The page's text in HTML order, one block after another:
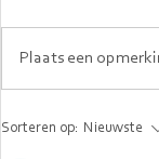
When
Plaats een
Sorteren op: Nieuwste